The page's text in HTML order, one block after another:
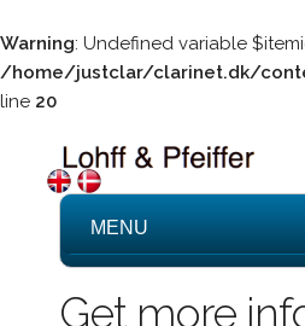
Warning: Undefined variable
/home/justclar/clarinet.dk/
line 20
MENU
Get more